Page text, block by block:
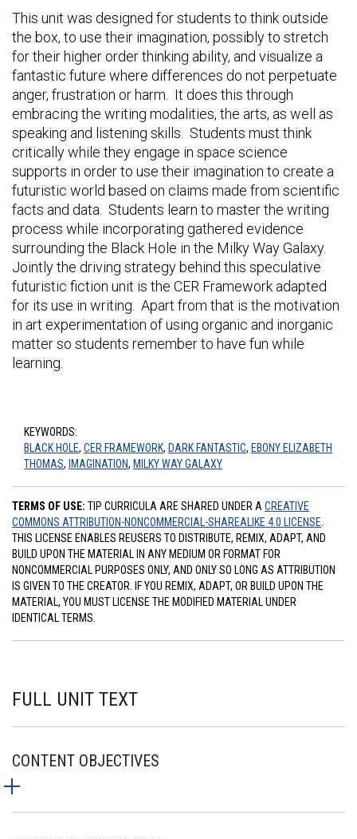
This unit was designed for students to think outside
the box, to use their imagination, possibly to stretch
for their higher order thinking ability, and visualize a
fantastic future where differences do not perpetuate
anger, frustration or harm. It does this through
embracing the writing modalities, the arts, as well as
speaking and listening skills. Students must think
critically while they engage in space science
supports in order to use their imagination to create a
futuristic world based on claims made from scientific
facts and data. Students learn to master the writing
process while incorporating gathered evidence
surrounding the Black Hole in the Milky Way Galaxy.
Jointly the driving strategy behind this speculative
futuristic fiction unit is the CER Framework adapted
for its use in writing. Apart from that is the motivation
in art experimentation of using organic and inorganic
matter so students remember to have fun while
learning.
KEYWORDS:
BLACK HOLE, CER FRAMEWORK, DARK FANTASTIC, EBONY ELIZABETH
THOMAS, IMAGINATION, MILKY WAY GALAXY
TERMS OF USE: TIP CURRICULA ARE SHARED UNDER A CREATIVE
COMMONS ATTRIBUTION-NONCOMMERCIAL-SHAREALIKE 4.0 LICENSE
THIS LICENSE ENABLES REUSERS TO DISTRIBUTE, REMIX, ADAPT, AND
BUILD UPON THE MATERIAL IN ANY MEDIUM OR FORMAT FOR
NONCOMMERCIAL PURPOSES ONLY, AND ONLY SO LONG AS ATTRIBUTION
IS GIVEN TO THE CREATOR. IF YOU REMIX, ADAPT, OR BUILD UPON THE
MATERIAL, YOU MUST LICENSE THE MODIFIED MATERIAL UNDER
IDENTICAL TERMS.
FULL UNIT TEXT
CONTENT OBJECTIVES